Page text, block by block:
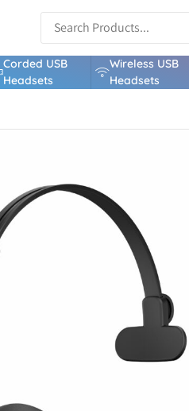
Corded USB
Headsets
Wireless USB
Headsets